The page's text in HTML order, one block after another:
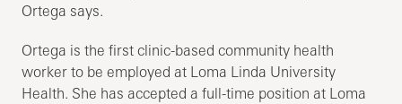
Ortega says.
Ortega is the first clinic-based community health
worker to be employed at Loma Linda University
Health. She has accepted a full-time position at Loma